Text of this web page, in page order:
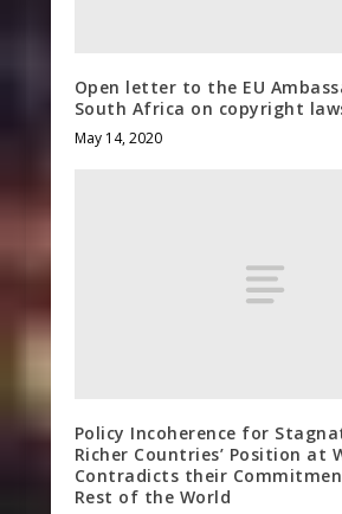
Open letter to the EU
South Africa on copyright
May 14, 2020
Policy Incoherence for
Richer Countries’ Position at
Contradicts their
Rest of the World